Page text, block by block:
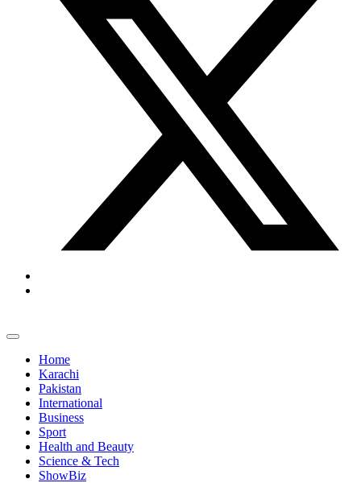
Home
Karachi
Pakistan
International
Business
Sport
Health and Beauty
Science & Tech
ShowBiz